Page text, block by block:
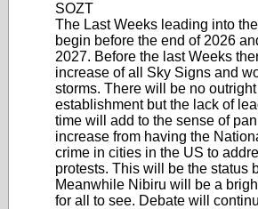
SOZT
The Last Weeks leading into the
begin before the end of 2026
2027. Before the last Weeks
increase of all Sky Signs and
storms. There will be no
establishment but the lack of
time will add to the sense of
increase from having the
crime in cities in the US to
protests. This will be the status
Meanwhile Nibiru will be a
for all to see. Debate will